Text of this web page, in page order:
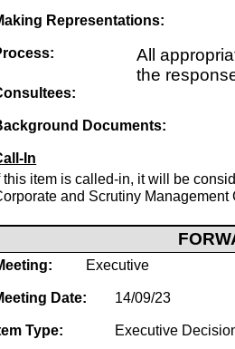
Representations:
All
the
Documents:
In
this item is called-in, it will be
and Scrutiny Management
Executive
Date: 14/09/23
Type: Executive